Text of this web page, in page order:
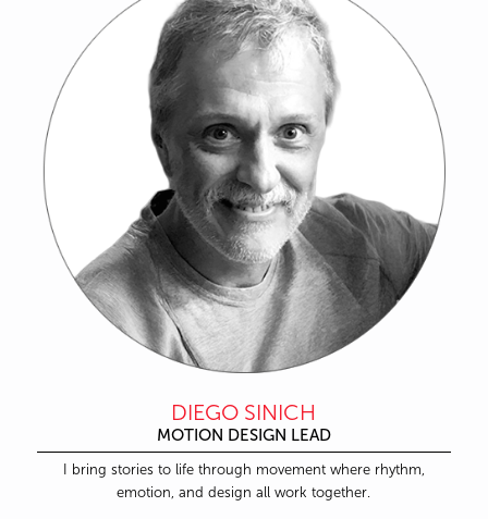
DIEGO SINICH
MOTION DESIGN LEAD
I bring stories to life through movement where rhythm,
emotion, and design all work together.